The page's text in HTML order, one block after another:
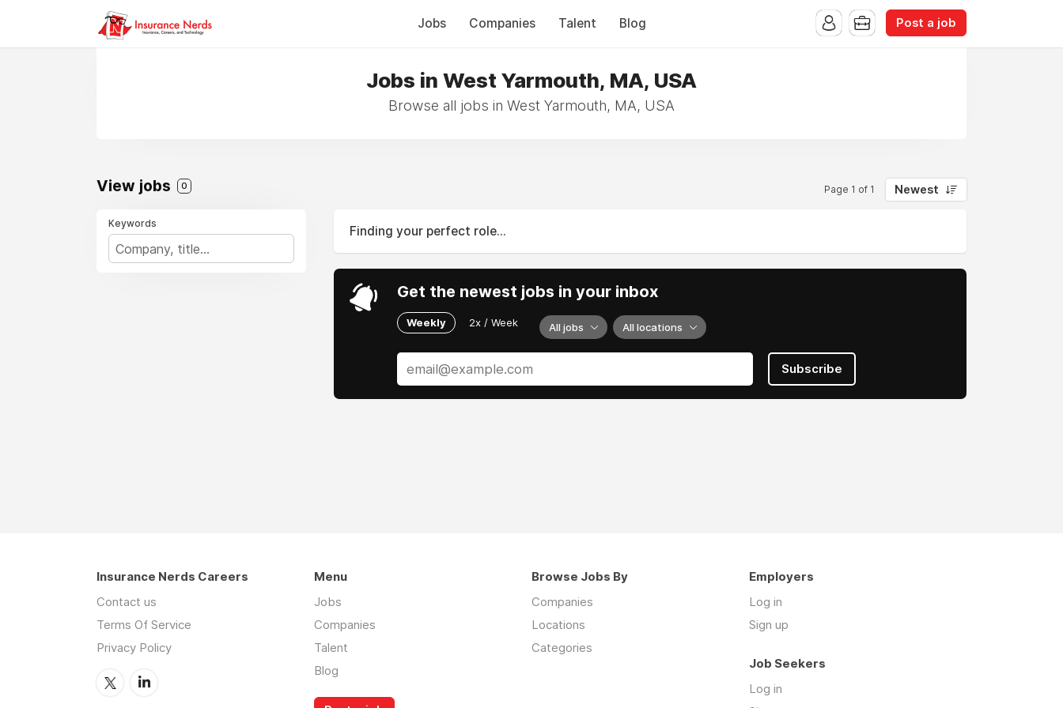
Jobs Companies Talent Blog Post a job
Jobs in West Yarmouth, MA, USA
Browse all jobs in West Yarmouth, MA, USA
View jobs 0 Page 1 of 1 Newest
Keywords
Finding your perfect role...
Get the newest jobs in your inbox
Weekly 2x / Week All jobs All locations
Subscribe
Insurance Nerds Careers
Contact us
Terms Of Service
Privacy Policy
Menu
Jobs
Companies
Talent
Blog
Browse Jobs By
Companies
Locations
Categories
Employers
Log in
Sign up
Job Seekers
Log in